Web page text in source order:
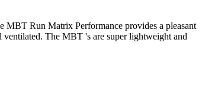
MBT Run Matrix Performance provides a pleasant
The MBT 's are super lightweight and